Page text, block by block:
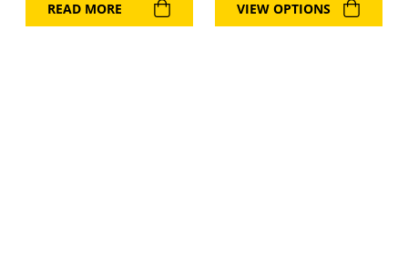
READ MORE VIEW OPTIONS